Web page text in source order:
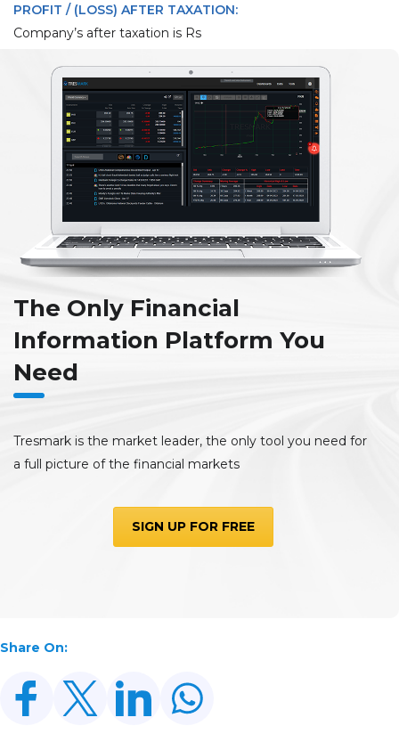
PROFIT / (LOSS) AFTER TAXATION:
Company’s after taxation is Rs
The Only Financial
Information Platform You
Need
Tresmark is the market leader, the only tool you need for
a full picture of the financial markets
SIGN UP FOR FREE
Share On: